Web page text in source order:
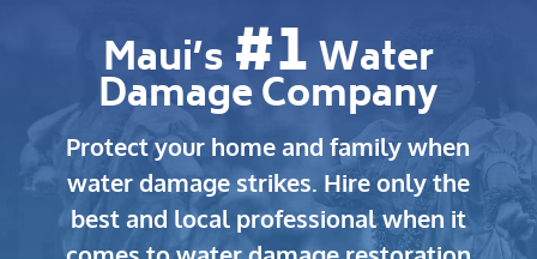
Maui’s #1Water
Damage Company
Protect your home and family when
water damage strikes. Hire only the
best and local professional when it